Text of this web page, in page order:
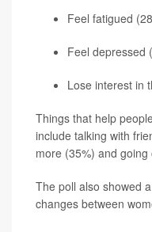
Feel fatigued
Feel depressed
Lose interest in
Things that help
include talking with
more (35%) and going
The poll also showed
changes between